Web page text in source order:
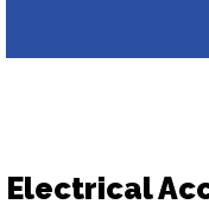
Electrical